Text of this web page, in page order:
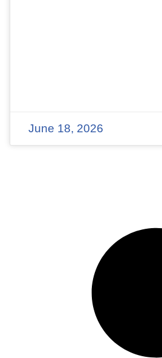
June 18, 2026